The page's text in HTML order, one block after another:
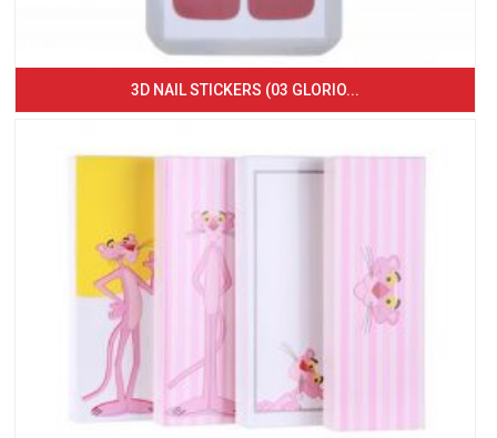
3D NAIL STICKERS (03 GLORIO...